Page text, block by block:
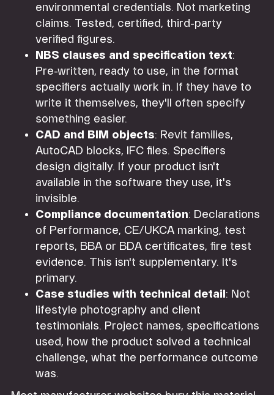
environmental credentials. Not marketing
claims. Tested, certified, third-party
verified figures.
NBS clauses and specification text:
Pre-written, ready to use, in the format
specifiers actually work in. If they have to
write it themselves, they'll often specify
something easier.
CAD and BIM objects: Revit families,
AutoCAD blocks, IFC files. Specifiers
design digitally. If your product isn't
available in the software they use, it's
invisible.
Compliance documentation: Declarations
of Performance, CE/UKCA marking, test
reports, BBA or BDA certificates, fire test
evidence. This isn't supplementary. It's
primary.
Case studies with technical detail : Not
lifestyle photography and client
testimonials. Project names, specifications
used, how the product solved a technical
challenge, what the performance outcome
was.